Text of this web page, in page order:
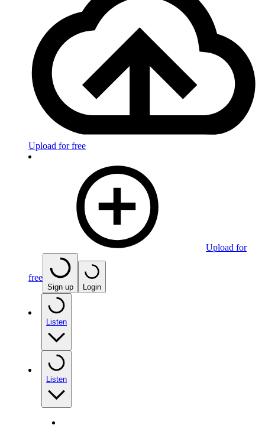
Upload for free
Upload for
free
Sign up Login
Listen
Listen